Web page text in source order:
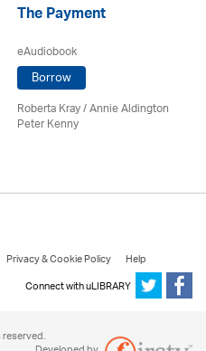
The Payment
eAudiobook
Borrow
Roberta Kray/ Annie Aldington
Peter Kenny
Privacy & Cookie Policy
Help
Connect with uLIBRARY